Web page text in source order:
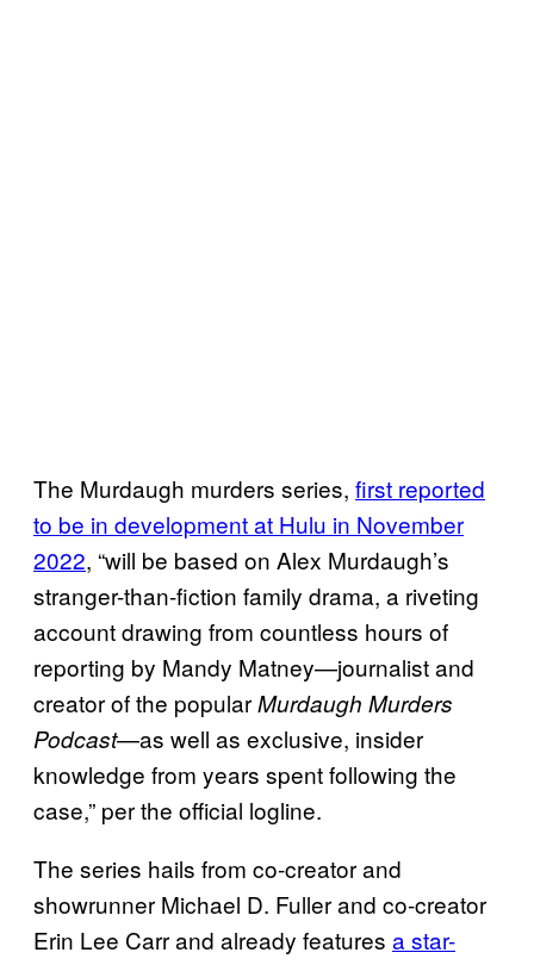
The Murdaugh murders series, first reported
to be in development at Hulu in November
2022, “will be based on Alex Murdaugh’s
stranger-than-fiction family drama, a riveting
account drawing from countless hours of
reporting by Mandy Matney—journalist and
creator of the popularMurdaugh Murders
Podcast—as well as exclusive, insider
knowledge from years spent following the
case,” per the official logline.
The series hails from co-creator and
showrunner Michael D. Fuller and co-creator
Erin Lee Carr and already features a star-